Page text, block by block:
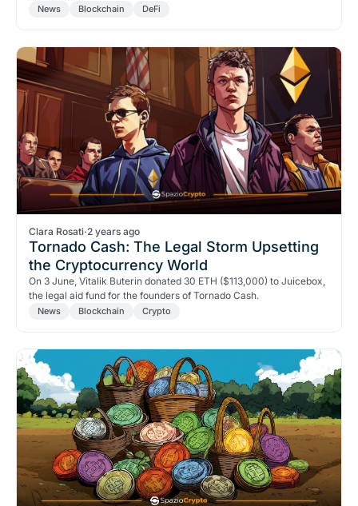
News Blockchain DeFi
Clara Rosati·2 years ago
Tornado Cash: The Legal Storm Upsetting
the Cryptocurrency World
On 3 June, Vitalik Buterin donated 30 ETH ($113,000) to Juicebox,
the legal aid fund for the founders of Tornado Cash.
News Blockchain Crypto